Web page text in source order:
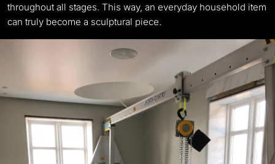
throughout all stages. This way, an everyday household item
can truly become a sculptural piece.